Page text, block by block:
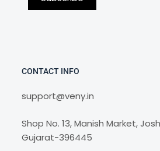
CONTACT INFO
support@veny.in
Shop No. 13, Manish Market,
Gujarat-396445